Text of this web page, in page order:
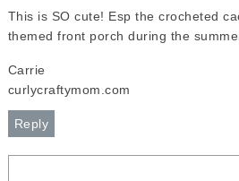
This is SO cute! Esp the crocheted
themed front porch during the
Carrie
curlycraftymom.com
Reply